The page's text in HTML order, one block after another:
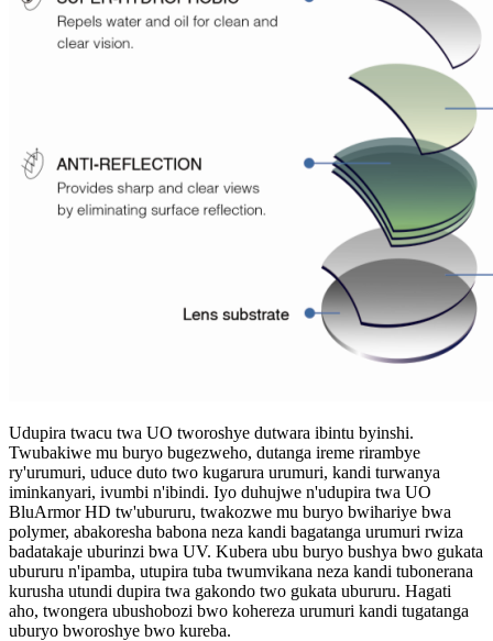
Udupira twacu twa UO tworoshye dutwara ibintu byinshi.
Twubakiwe mu buryo bugezweho, dutanga ireme rirambye
ry'urumuri, uduce duto two kugarura urumuri, kandi turwanya
iminkanyari, ivumbi n'ibindi. Iyo duhujwe n'udupira twa UO
BluArmor HD tw'ubururu, twakozwe mu buryo bwihariye bwa
polymer, abakoresha babona neza kandi bagatanga urumuri rwiza
badatakaje uburinzi bwa UV. Kubera ubu buryo bushya bwo gukata
ubururu n'ipamba, utupira tuba twumvikana neza kandi tubonerana
kurusha utundi dupira twa gakondo two gukata ubururu. Hagati
aho, twongera ubushobozi bwo kohereza urumuri kandi tugatanga
uburyo bworoshye bwo kureba.